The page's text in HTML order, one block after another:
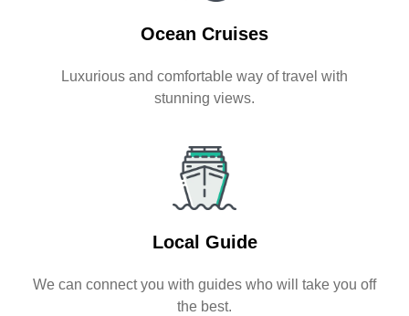
Ocean Cruises
Luxurious and comfortable way of travel with
stunning views.
Local Guide
We can connect you with guides who will take you off
the best.